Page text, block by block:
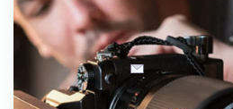
International toll-